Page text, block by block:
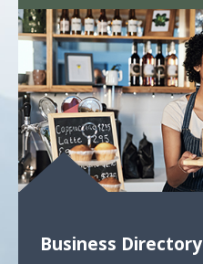
Business Directory